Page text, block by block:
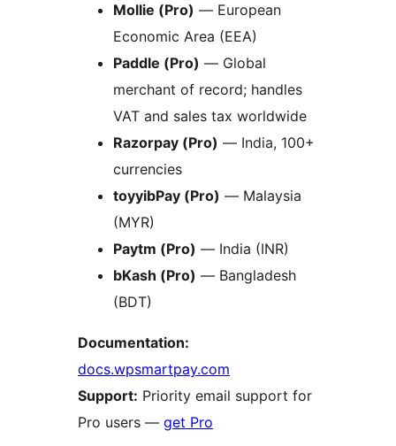
Mollie (Pro) — European
Economic Area (EEA)
Paddle (Pro) — Global
merchant of record; handles
VAT and sales tax worldwide
Razorpay (Pro) — India, 100+
currencies
toyyibPay (Pro) — Malaysia
(MYR)
Paytm (Pro) — India (INR)
bKash (Pro) — Bangladesh
(BDT)
Documentation:
docs.wpsmartpay.com
Support: Priority email support for
Pro users — get Pro